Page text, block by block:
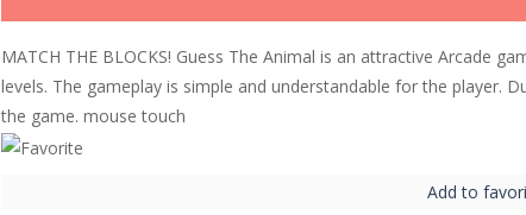
MATCH THE BLOCKS! Guess The Animal is an attractive Arcade
levels. The gameplay is simple and understandable for the player.
the game. mouse touch
Add to